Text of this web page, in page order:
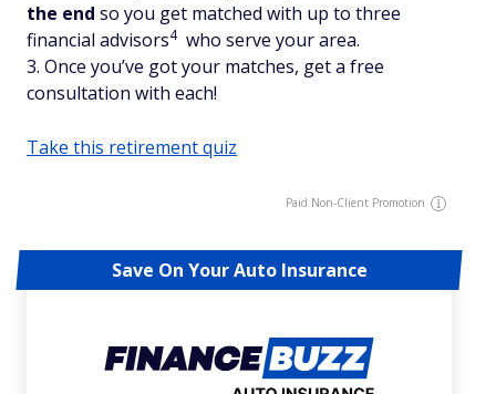
the end so you get matched with up to three
financial advisors4 who serve your area.
3. Once you’ve got your matches, get a free
consultation with each!
Take this retirement quiz
Paid Non-Client Promotion
Save On Your Auto Insurance